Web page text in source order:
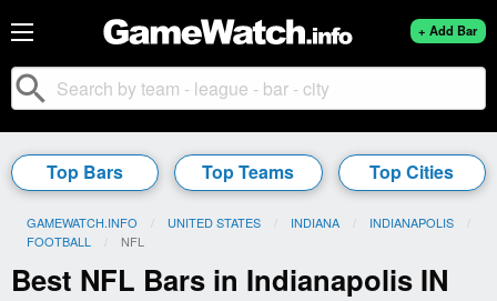
+ Add Bar
search
Top Bars Top Teams Top Cities
GAMEWATCH.INFO UNITED STATES INDIANA
INDIANAPOLIS
FOOTBALL
CURRENT:
NFL
Best NFL Bars in Indianapolis IN